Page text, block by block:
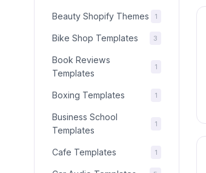
Beauty Shopify Themes 1
Bike Shop Templates 3
Book Reviews
Templates
1
Boxing Templates 1
Business School
Templates
1
Cafe Templates 1